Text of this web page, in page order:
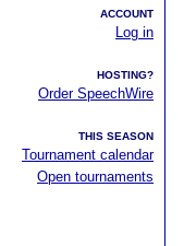
ACCOUNT
Log in
HOSTING?
Order SpeechWire
THIS SEASON
Tournament calendar
Open tournaments